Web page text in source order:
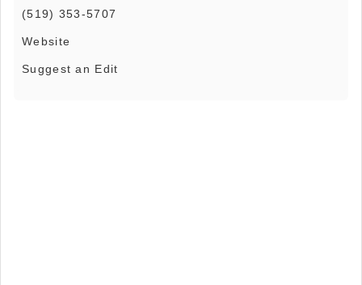
(519) 353-5707
Website
Suggest an Edit